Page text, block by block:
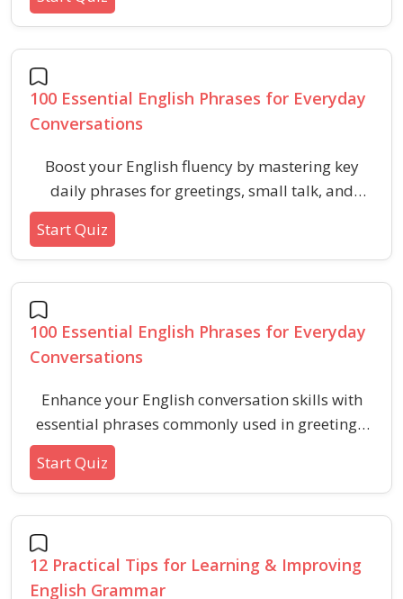
building confidence for effective
communication.
100 Essential English Phrases for Everyday
Conversations
Boost your English fluency by mastering key
daily phrases for greetings, small talk, and
practical situations. Perfect for preparing for
verbal ability or aptitude HR tests.
Start Quiz
100 Essential English Phrases for Everyday
Conversations
Enhance your English conversation skills with
essential phrases commonly used in greetings,
small talk, asking for help, making plans, and
more. This quiz helps you recognize and use
practical expressions for daily interactions.
Start Quiz
12 Practical Tips for Learning & Improving
English Grammar